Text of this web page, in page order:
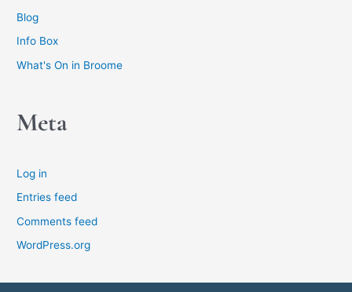
Blog
Info Box
What's On in Broome
Meta
Log in
Entries feed
Comments feed
WordPress.org